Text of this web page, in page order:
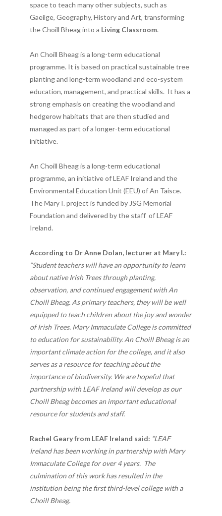
space to teach many other subjects, such as
Gaeilge, Geography, History and Art, transforming
the Choill Bheag into a Living Classroom.
An Choill Bheag is a long-term educational
programme. It is based on practical sustainable tree
planting and long-term woodland and eco-system
education, management, and practical skills. It has a
strong emphasis on creating the woodland and
hedgerow habitats that are then studied and
managed as part of a longer-term educational
initiative.
An Choill Bheag is a long-term educational
programme, an initiative of LEAF Ireland and the
Environmental Education Unit (EEU) of An Taisce.
The Mary I. project is funded by JSG Memorial
Foundation and delivered by the staff of LEAF
Ireland.
According to Dr Anne Dolan, lecturer at Mary I.:
“Student teachers will have an opportunity to learn
about native Irish Trees through planting,
observation, and continued engagement with An
Choill Bheag. As primary teachers, they will be well
equipped to teach children about the joy and wonder
of Irish Trees. Mary Immaculate College is committed
to education for sustainability. An Choill Bheag is an
important climate action for the college, and it also
serves as a resource for teaching about the
importance of biodiversity. We are hopeful that
partnership with LEAF Ireland will develop as our
Choill Bheag becomes an important educational
resource for students and staff.
Rachel Geary from LEAF Ireland said: “LEAF
Ireland has been working in partnership with Mary
Immaculate College for over 4 years. The
culmination of this work has resulted in the
institution being the first third-level college with a
Choill Bheag.